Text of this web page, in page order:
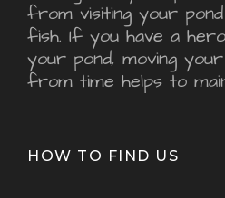
from visiting your
fish. If you have a
your pond, moving
from time helps to
HOW TO FIND US